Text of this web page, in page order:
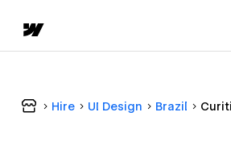
Hire UI Design Brazil